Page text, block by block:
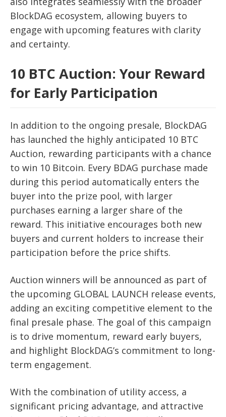
BlockDAG ecosystem, allowing buyers to
engage with upcoming features with clarity
and certainty.
10 BTC Auction: Your Reward
for Early Participation
In addition to the ongoing presale, BlockDAG
has launched the highly anticipated 10 BTC
Auction, rewarding participants with a chance
to win 10 Bitcoin. Every BDAG purchase made
during this period automatically enters the
buyer into the prize pool, with larger
purchases earning a larger share of the
reward. This initiative encourages both new
buyers and current holders to increase their
participation before the price shifts.
Auction winners will be announced as part of
the upcoming GLOBAL LAUNCH release events,
adding an exciting competitive element to the
final presale phase. The goal of this campaign
is to drive momentum, reward early buyers,
and highlight BlockDAG’s commitment to long-
term engagement.
With the combination of utility access, a
significant pricing advantage, and attractive